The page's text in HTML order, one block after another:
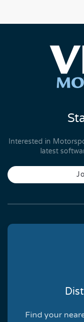
Interested in
latest
Find your